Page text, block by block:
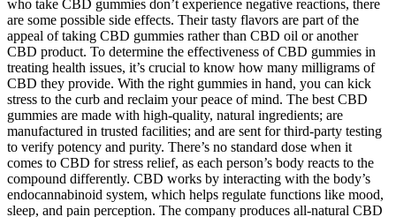
who take CBD gummies don’t experience negative reactions, there
are some possible side effects. Their tasty flavors are part of the
appeal of taking CBD gummies rather than CBD oil or another
CBD product. To determine the effectiveness of CBD gummies in
treating health issues, it’s crucial to know how many milligrams of
CBD they provide. With the right gummies in hand, you can kick
stress to the curb and reclaim your peace of mind. The best CBD
gummies are made with high-quality, natural ingredients; are
manufactured in trusted facilities; and are sent for third-party testing
to verify potency and purity. There’s no standard dose when it
comes to CBD for stress relief, as each person’s body reacts to the
compound differently. CBD works by interacting with the body’s
endocannabinoid system, which helps regulate functions like mood,
sleep, and pain perception. The company produces all-natural CBD